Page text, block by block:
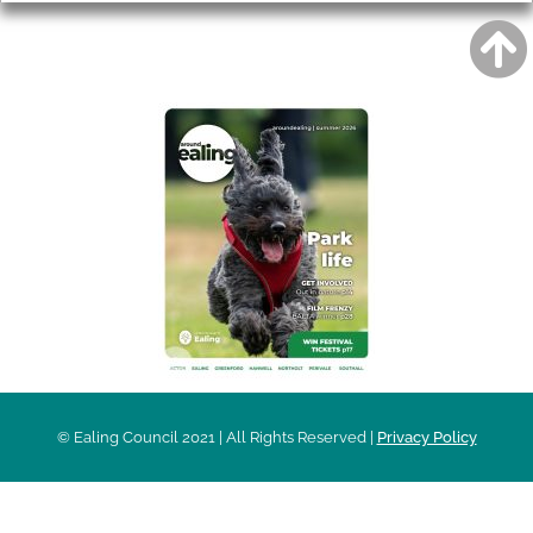
© Ealing Council 2021 | All Rights Reserved | Privacy Policy